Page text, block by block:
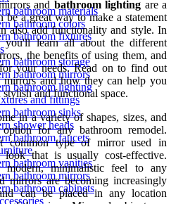
bathroom materials
bathroom colors
bathroom fixtures
bathroom storage
bathroom mirrors
bathroom lighting
and fittings
bathroom sinks
shower heads
bathroom faucets
bathroom vanities
bathroom mirrors
bathroom cabinets
and bathroom lighting are a
be a great way to make a statement
also add functionality and style. In
you'll learn all about the different
the benefits of using them, and
your needs. Read on to find out
mirrors and how they can help you
and functional space.
in a variety of shapes, sizes, and
for any bathroom remodel.
common type of mirror used in
look that is usually cost-effective.
modern, minimalistic feel to any
mirrors are becoming increasingly
can be placed in any location